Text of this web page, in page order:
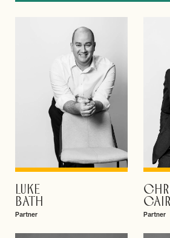
LUKE
BATH
Partner Partner